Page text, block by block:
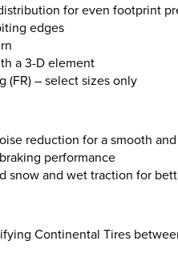
for even footprint
edges
a 3-D element
(FR) – select sizes only
reduction for a smooth
performance
snow and wet traction for
Continental Tires